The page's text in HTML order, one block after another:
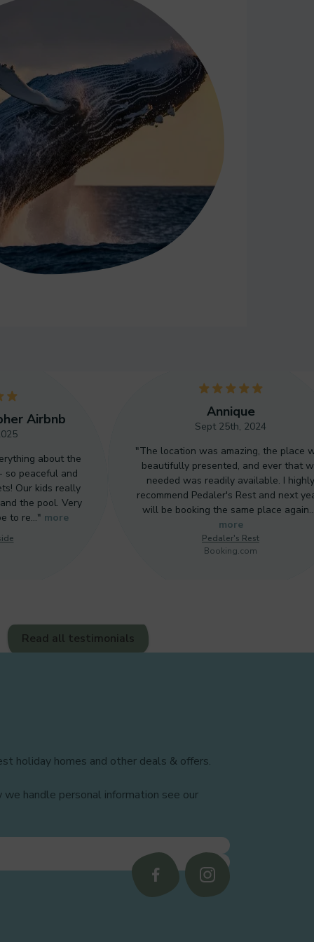
26
27
29
Airbnb
about the
so peaceful and
Our kids really
the pool. Very
to re…" more
Annique
Sept 25th, 2024
"The location was amazing, the place
beautifully presented, and ever that
needed was readily available. I highly
recommend Pedaler's Rest and next
will be booking the same place
more
Pedaler's Rest
Booking.com
Read all testimonials
holiday homes and other deals & offers.
handle personal information see our
Follow
us
Follow
us